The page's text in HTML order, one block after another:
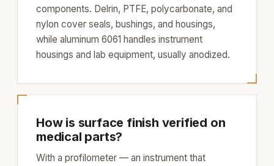
components. Delrin, PTFE, polycarbonate, and
nylon cover seals, bushings, and housings,
while aluminum 6061 handles instrument
housings and lab equipment, usually anodized.
How is surface finish verified on
medical parts?
With a profilometer — an instrument that